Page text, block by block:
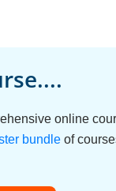
online
bundle of